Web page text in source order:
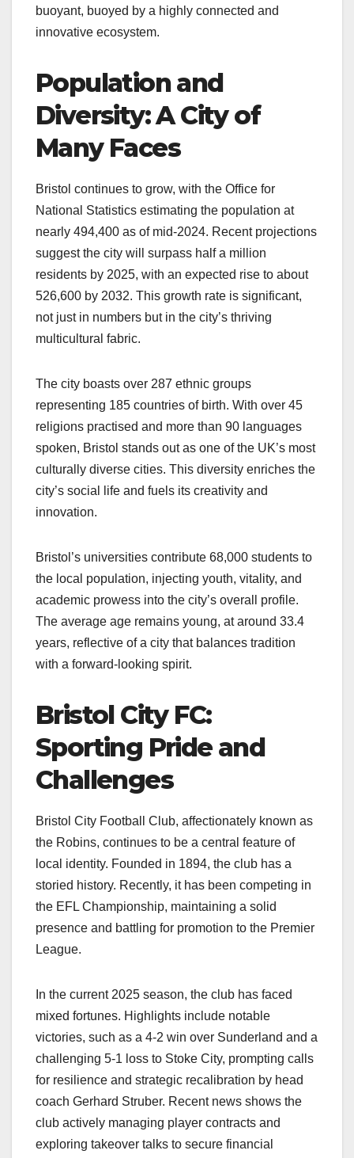
buoyant, buoyed by a highly connected and
innovative ecosystem.
Population and
Diversity: A City of
Many Faces
Bristol continues to grow, with the Office for
National Statistics estimating the population at
nearly 494,400 as of mid-2024. Recent projections
suggest the city will surpass half a million
residents by 2025, with an expected rise to about
526,600 by 2032. This growth rate is significant,
not just in numbers but in the city’s thriving
multicultural fabric.
The city boasts over 287 ethnic groups
representing 185 countries of birth. With over 45
religions practised and more than 90 languages
spoken, Bristol stands out as one of the UK’s most
culturally diverse cities. This diversity enriches the
city’s social life and fuels its creativity and
innovation.
Bristol’s universities contribute 68,000 students to
the local population, injecting youth, vitality, and
academic prowess into the city’s overall profile.
The average age remains young, at around 33.4
years, reflective of a city that balances tradition
with a forward-looking spirit.
Bristol City FC:
Sporting Pride and
Challenges
Bristol City Football Club, affectionately known as
the Robins, continues to be a central feature of
local identity. Founded in 1894, the club has a
storied history. Recently, it has been competing in
the EFL Championship, maintaining a solid
presence and battling for promotion to the Premier
League.
In the current 2025 season, the club has faced
mixed fortunes. Highlights include notable
victories, such as a 4-2 win over Sunderland and a
challenging 5-1 loss to Stoke City, prompting calls
for resilience and strategic recalibration by head
coach Gerhard Struber. Recent news shows the
club actively managing player contracts and
exploring takeover talks to secure financial